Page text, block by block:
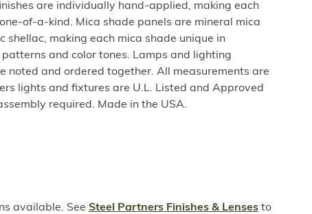
are individually hand-applied, making each
of-a-kind. Mica shade panels are mineral mica
shellac, making each mica shade unique in
and color tones. Lamps and lighting
noted and ordered together. All measurements are
lights and fixtures are U.L. Listed and Approved
required. Made in the USA.
available. See Steel Partners Finishes & Lenses to